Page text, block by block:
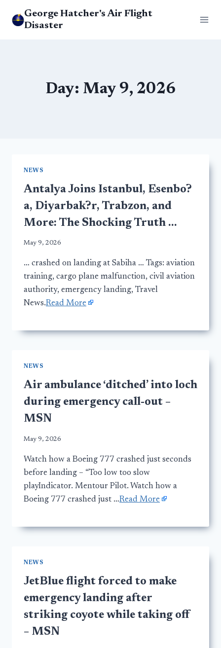
George Hatcher's Air Flight
Disaster
Day: May 9, 2026
NEWS
Antalya Joins Istanbul, Esenbo?
a, Diyarbak?r, Trabzon, and
More: The Shocking Truth …
May 9, 2026
… crashed on landing at Sabiha … Tags: aviation
training, cargo plane malfunction, civil aviation
authority, emergency landing, Travel
News.Read More
NEWS
Air ambulance ‘ditched’ into loch
during emergency call-out –
MSN
May 9, 2026
Watch how a Boeing 777 crashed just seconds
before landing – “Too low too slow
playIndicator. Mentour Pilot. Watch how a
Boeing 777 crashed just …Read More
NEWS
JetBlue flight forced to make
emergency landing after
striking coyote while taking off
– MSN